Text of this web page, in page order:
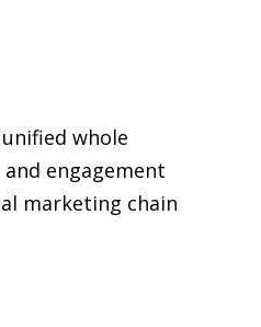
whole
engagement
marketing chain